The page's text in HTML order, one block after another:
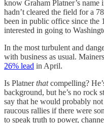
know Graham Platner’s
hadn’t cleared the field for a
been in public office since the
interested in going to
In the most turbulent and
with business as usual.
26% lead in April.
Is Platnerthatcompelling?
background, but he’s no rock
say that he would probably
raucous rallies if there were
to speak truth to power,